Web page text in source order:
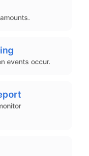
events occur.